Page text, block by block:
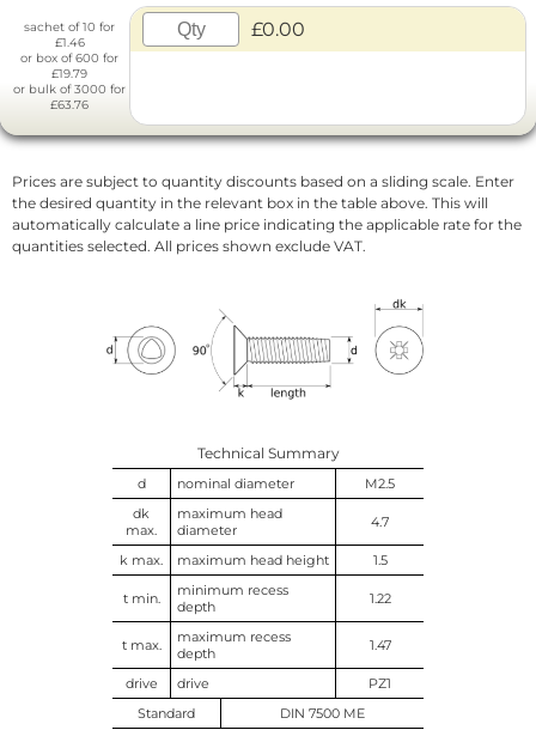
sachet of 10 for
£1.46
or box of 600 for
£19.79
or bulk of 3000 for
£63.76
£0.00
Prices are subject to quantity discounts based on a sliding scale. Enter
the desired quantity in the relevant box in the table above. This will
automatically calculate a line price indicating the applicable rate for the
quantities selected. All prices shown exclude VAT.
Technical Summary
d nominal diameter
M2.5
dk
max.
maximum head
diameter
4.7
k max. maximum head height 1.5
t min.
minimum recess
depth
1.22
t max.
maximum recess
depth
1.47
drive drive
PZ1
Standard
DIN 7500 ME